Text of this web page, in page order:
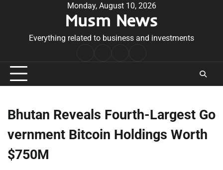
Monday, August 10, 2026
Musm News
Everything related to business and investments
Conditions
Bhutan Reveals Fourth-Largest Go
vernment Bitcoin Holdings Worth
$750M